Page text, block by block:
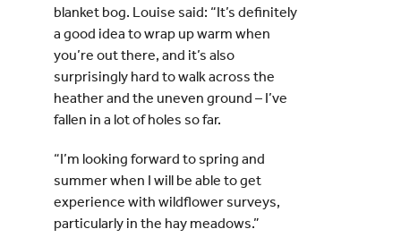
blanket bog. Louise said: “It’s definitely
a good idea to wrap up warm when
you’re out there, and it’s also
surprisingly hard to walk across the
heather and the uneven ground – I’ve
fallen in a lot of holes so far.
“I’m looking forward to spring and
summer when I will be able to get
experience with wildflower surveys,
particularly in the hay meadows.”